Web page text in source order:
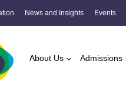
News and Insights Events
About Us Admissions